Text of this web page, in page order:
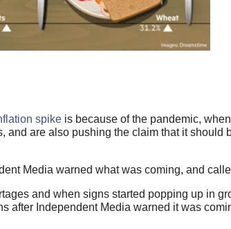
spike is because of the pandemic,
and are also pushing the claim that it should
Media warned what was coming, and
and when signs started popping up in
after Independent Media warned it was